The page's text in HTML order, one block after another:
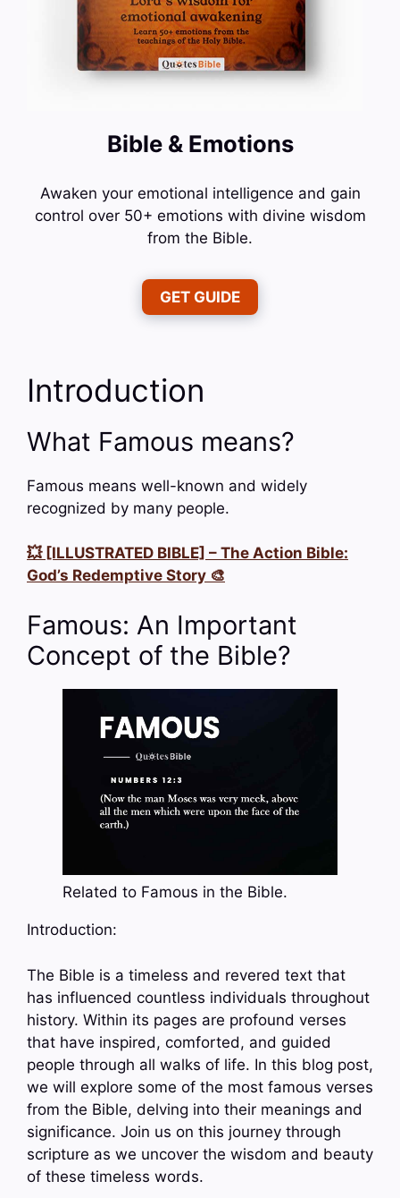
Bible & Emotions
Awaken your emotional intelligence and gain
control over 50+ emotions with divine wisdom
from the Bible.
GET GUIDE
Introduction
What Famous means?
Famous means well-known and widely
recognized by many people.
💥 [ILLUSTRATED BIBLE] – The Action Bible:
God’s Redemptive Story 🎨
Famous: An Important
Concept of the Bible?
Related to Famous in the Bible.
Introduction:
The Bible is a timeless and revered text that
has influenced countless individuals throughout
history. Within its pages are profound verses
that have inspired, comforted, and guided
people through all walks of life. In this blog post,
we will explore some of the most famous verses
from the Bible, delving into their meanings and
significance. Join us on this journey through
scripture as we uncover the wisdom and beauty
of these timeless words.